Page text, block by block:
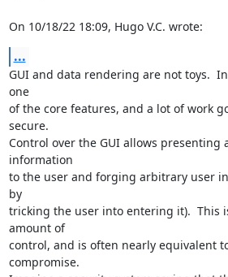
On 10/18/22 18:09, Hugo V.C. wrote:
...
GUI and data rendering are not toys.
one
of the core features, and a lot of work
secure.
Control over the GUI allows presenting
information
to the user and forging arbitrary user
by
tricking the user into entering it).  This
amount of
control, and is often nearly equivalent
compromise.